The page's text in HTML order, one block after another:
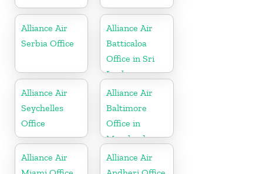
Alliance Air
Serbia Office
Alliance Air
Batticaloa
Office in Sri
Lanka
Alliance Air
Seychelles
Office
Alliance Air
Baltimore
Office in
Maryland
Alliance Air
Alliance Air